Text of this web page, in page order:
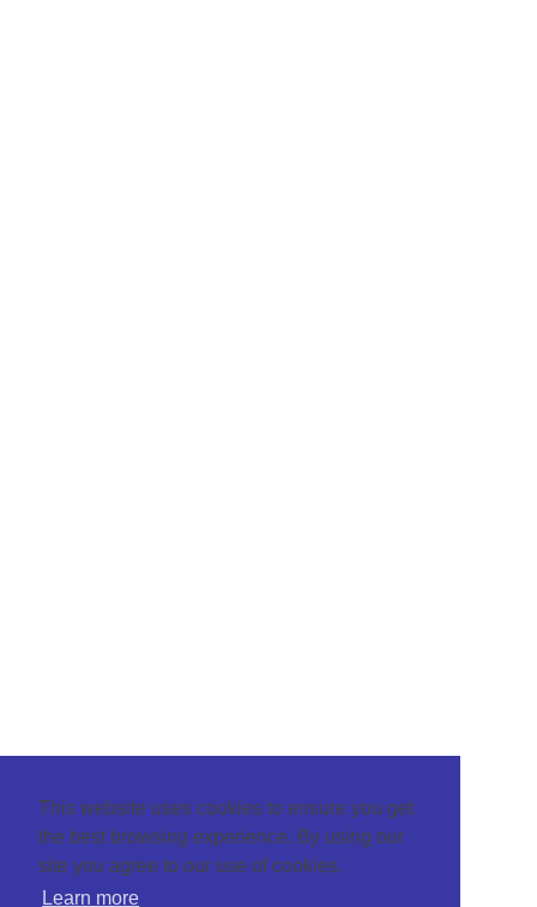
This website uses cookies to ensure you get
the best browsing experience. By using our
site you agree to our use of cookies.
Learn more